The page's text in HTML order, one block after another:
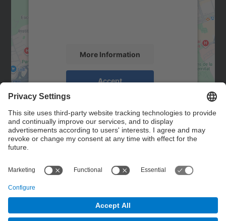
More Information
Accept
powered by
Management Platform
Contact
Contact form